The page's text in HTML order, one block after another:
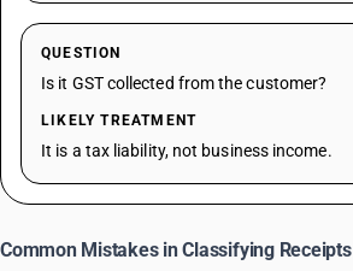
QUESTION
Is it GST collected from the customer?
LIKELY TREATMENT
It is a tax liability, not business income.
Common Mistakes in Classifying Receipts